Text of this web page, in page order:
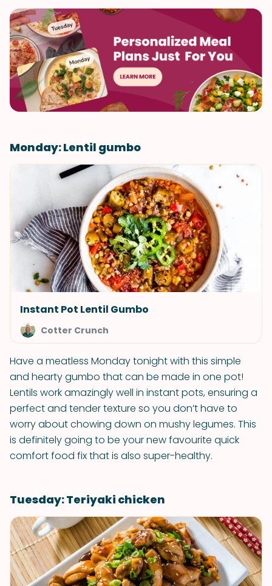
Monday: Lentil gumbo
Instant Pot Lentil Gumbo
Cotter Crunch
Have a meatless Monday tonight with this simple
and hearty gumbo that can be made in one pot!
Lentils work amazingly well in instant pots, ensuring a
perfect and tender texture so you don’t have to
worry about chowing down on mushy legumes. This
is definitely going to be your new favourite quick
comfort food fix that is also super-healthy.
Tuesday: Teriyaki chicken